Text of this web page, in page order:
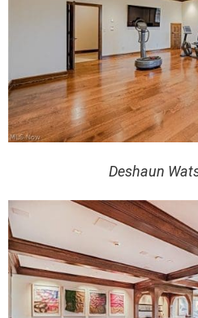
Deshaun